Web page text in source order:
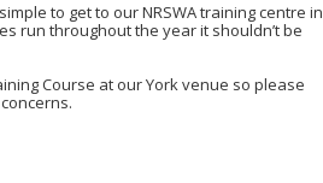
to get to our NRSWA training centre in
run throughout the year it shouldn’t be
Course at our York venue so please